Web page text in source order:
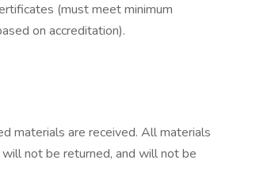
(must meet minimum
on accreditation).
materials are received. All materials
not be returned, and will not be